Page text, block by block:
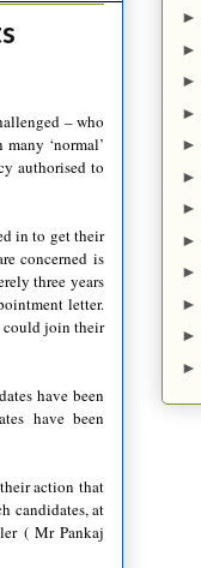
– who
‘normal’
authorised to
in to get their
concerned is
three years
letter.
could join their
have been
have been
action that
candidates, at
( Mr Pankaj
►
►
►
►
►
►
►
►
►
►
►
►